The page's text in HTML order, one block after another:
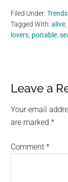
Filed Under:
Tagged With:alive
lovers portable ,
Reader
Leave a
Your email
are marked*
Comment*